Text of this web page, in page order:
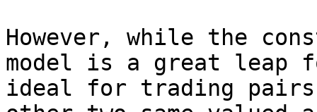
However, while the
model is a great leap
ideal for trading pairs